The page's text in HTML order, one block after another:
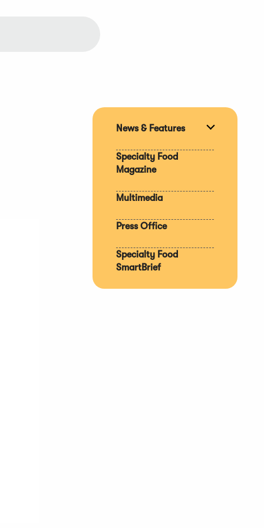
News & Features
Specialty Food
Magazine
Multimedia
Press Office
Specialty Food
SmartBrief